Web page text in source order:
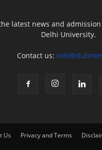
latest news and
Delhi University.
Contact us:
Us Privacy and Terms